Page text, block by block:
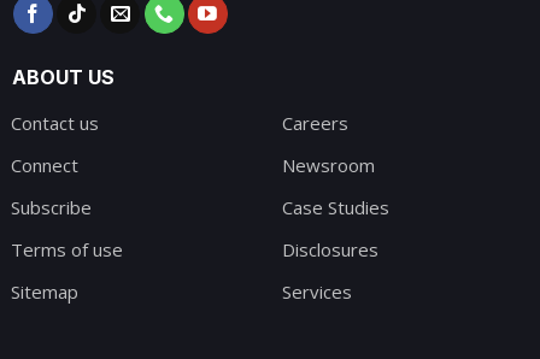
ABOUT US
Contact us
Connect
Subscribe
Terms of use
Sitemap
Careers
Newsroom
Case Studies
Disclosures
Services